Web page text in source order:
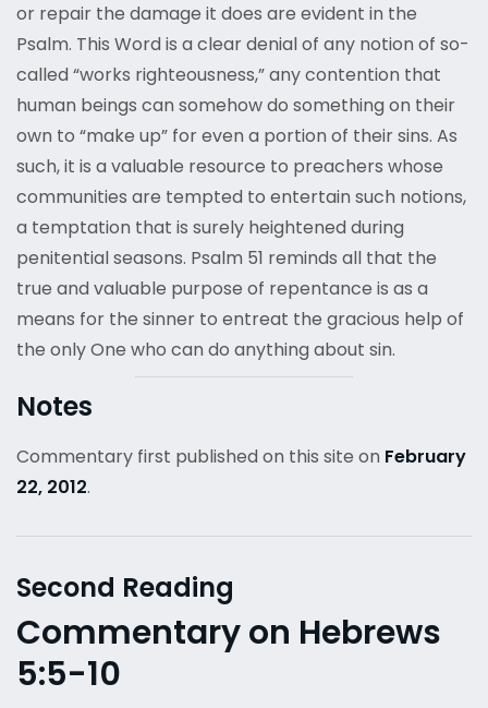
or repair the damage it does are evident in the
Psalm. This Word is a clear denial of any notion of so-
called “works righteousness,” any contention that
human beings can somehow do something on their
own to “make up” for even a portion of their sins. As
such, it is a valuable resource to preachers whose
communities are tempted to entertain such notions,
a temptation that is surely heightened during
penitential seasons. Psalm 51 reminds all that the
true and valuable purpose of repentance is as a
means for the sinner to entreat the gracious help of
the only One who can do anything about sin.
Notes
Commentary first published on this site on February
22, 2012.
Second Reading
Commentary on Hebrews
5:5-10